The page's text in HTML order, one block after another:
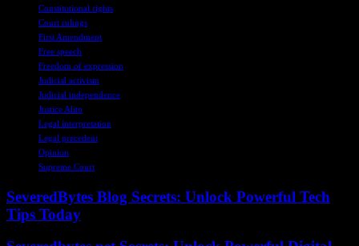
Constitutional rights
Court rulings
First Amendment
Free speech
Freedom of expression
Judicial activism
Judicial independence
Justice Alito
Legal interpretation
Legal precedent
Opinion
Supreme Court
SeveredBytes Blog Secrets: Unlock Powerful Tech
Tips Today